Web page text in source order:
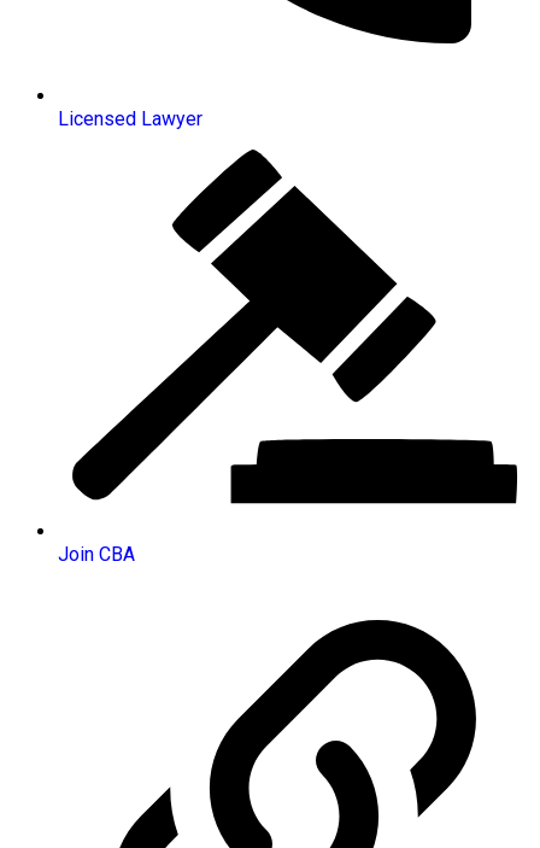
Licensed Lawyer
Join CBA